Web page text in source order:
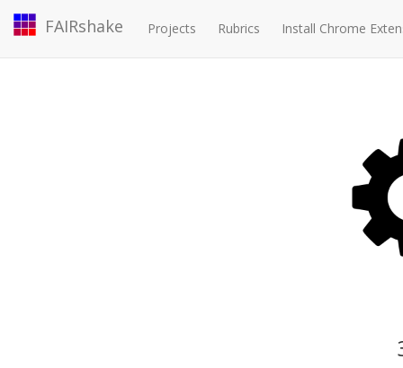
FAIRshake Projects Rubrics Install Chrome